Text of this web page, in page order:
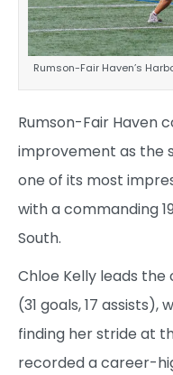
Rumson-Fair Haven’s
Rumson-Fair Haven
improvement as the
one of its most
with a commanding
South.
Chloe Kelly leads
(31 goals, 17
finding her stride at
recorded a career-